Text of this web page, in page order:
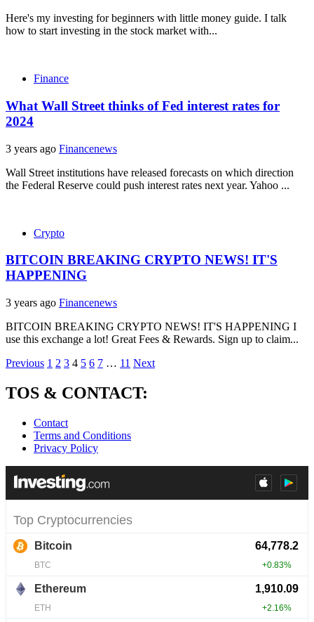
Here's my investing for beginners with little money guide. I talk
how to start investing in the stock market with...
Finance
What Wall Street thinks of Fed interest rates for
2024
3 years ago Financenews
Wall Street institutions have released forecasts on which direction
the Federal Reserve could push interest rates next year. Yahoo ...
Crypto
BITCOIN BREAKING CRYPTO NEWS! IT'S
HAPPENING
3 years ago Financenews
BITCOIN BREAKING CRYPTO NEWS! IT'S HAPPENING I
use this exchange a lot! Great Fees & Rewards. Sign up to claim...
Posts
pagination
Previous 1 2 3 4 5 6 7 … 11 Next
TOS & CONTACT:
Contact
Terms and Conditions
Privacy Policy